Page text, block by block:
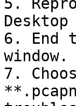
Desktop
6. End
window.
7.